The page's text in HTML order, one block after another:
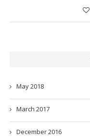
May 2018
March 2017
December 2016